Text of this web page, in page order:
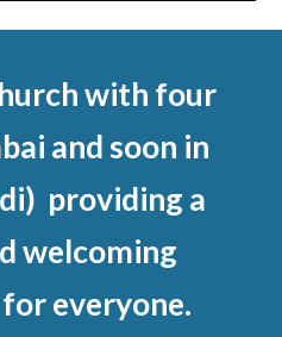
with four
and soon in
providing a
welcoming
everyone.